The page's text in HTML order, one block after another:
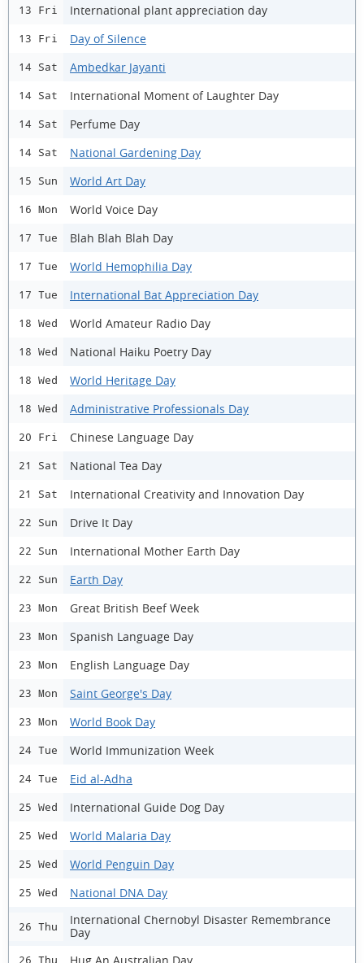
13 Fri International plant appreciation day
13 Fri Day of Silence
14 Sat Ambedkar Jayanti
14 Sat International Moment of Laughter Day
14 Sat Perfume Day
14 Sat National Gardening Day
15 Sun World Art Day
16 Mon World Voice Day
17 Tue Blah Blah Blah Day
17 Tue World Hemophilia Day
17 Tue International Bat Appreciation Day
18 Wed World Amateur Radio Day
18 Wed National Haiku Poetry Day
18 Wed World Heritage Day
18 Wed Administrative Professionals Day
20 Fri Chinese Language Day
21 Sat National Tea Day
21 Sat International Creativity and Innovation Day
22 Sun Drive It Day
22 Sun International Mother Earth Day
22 Sun Earth Day
23 Mon Great British Beef Week
23 Mon Spanish Language Day
23 Mon English Language Day
23 Mon Saint George's Day
23 Mon World Book Day
24 Tue World Immunization Week
24 Tue Eid al-Adha
25 Wed International Guide Dog Day
25 Wed World Malaria Day
25 Wed World Penguin Day
25 Wed National DNA Day
26 Thu
International Chernobyl Disaster Remembrance
Day
26 Thu Hug An Australian Day